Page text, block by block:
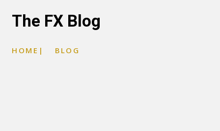
The FX Blog
HOME | BLOG